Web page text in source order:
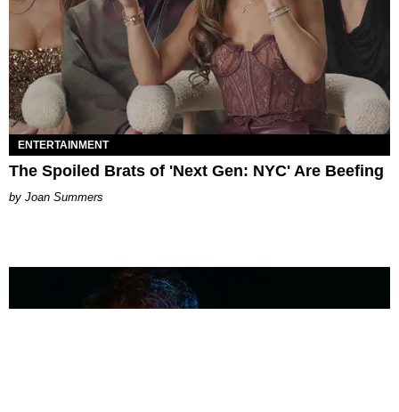
ENTERTAINMENT
The Spoiled Brats of 'Next Gen: NYC' Are Beefing
Joan Summers